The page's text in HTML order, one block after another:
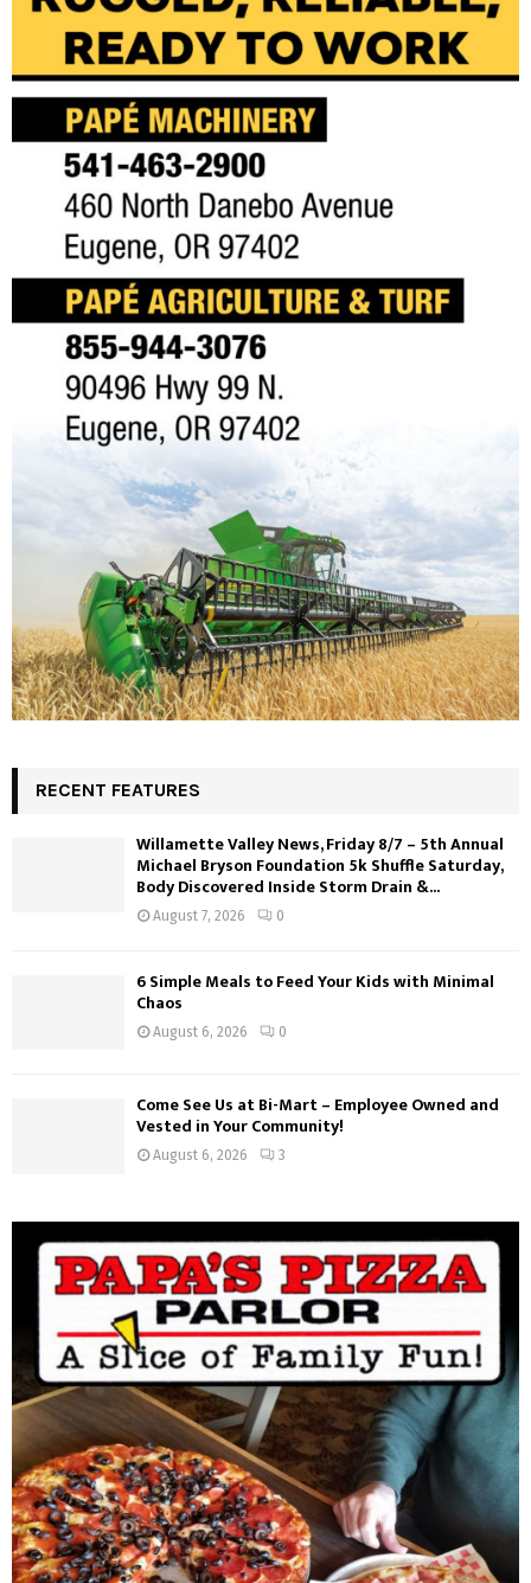
RECENT FEATURES
Willamette Valley News, Friday 8/7 – 5th Annual
Michael Bryson Foundation 5k Shuffle Saturday,
Body Discovered Inside Storm Drain &...
August 7, 2026 0
6 Simple Meals to Feed Your Kids with Minimal
Chaos
August 6, 2026 0
Come See Us at Bi-Mart – Employee Owned and
Vested in Your Community!
August 6, 2026 3